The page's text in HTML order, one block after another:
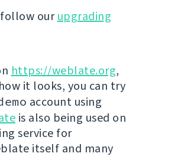
ourupgrading
https://weblate.org,
it looks, you can try
account using
is also being used on
service for
itself and many